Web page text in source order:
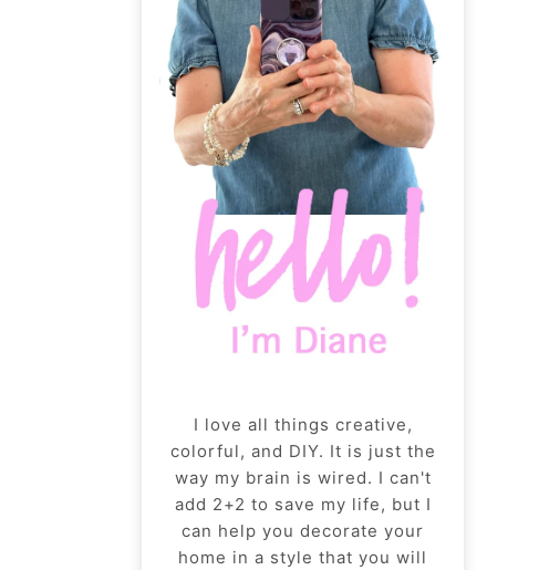
I love all things creative,
colorful, and DIY. It is just the
way my brain is wired. I can't
add 2+2 to save my life, but I
can help you decorate your
home in a style that you will